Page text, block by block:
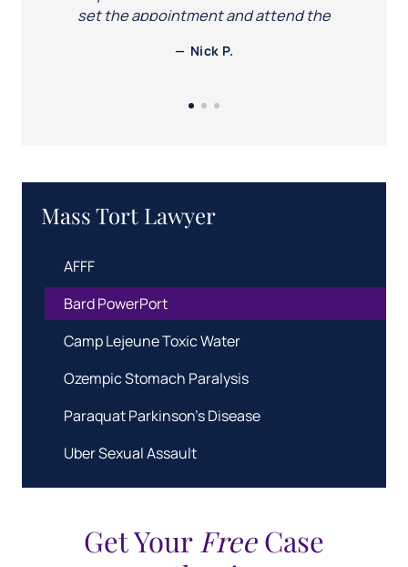
set the appointment and attend the
definitely recommend there
forces! Thanks again
Nick P.
Mass Tort Lawyer
AFFF
Bard PowerPort
Camp Lejeune Toxic Water
Ozempic Stomach Paralysis
Paraquat Parkinson's Disease
Uber Sexual Assault
Get Your FreeCase